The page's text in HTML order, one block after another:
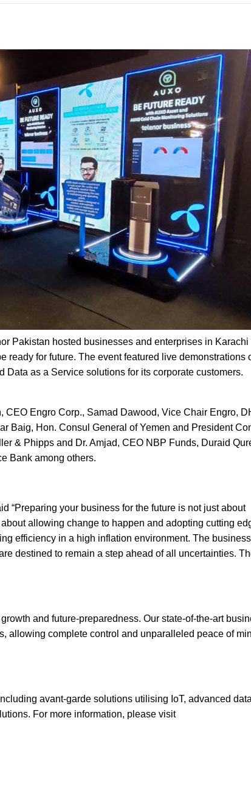
Pakistan hosted businesses and enterprises in Karachi
ready for future. The event featured live demonstrations
Data as a Service solutions for its corporate customers.
Engro Corp., Samad Dawood, Vice Chair Engro,
Baig, Hon. Consul General of Yemen and President
& Phipps and Dr. Amjad, CEO NBP Funds, Duraid
Bank among others.
“Preparing your business for the future is not just about
allowing change to happen and adopting cutting
efficiency in a high inflation environment. The
destined to remain a step ahead of all uncertainties.
and future-preparedness. Our state-of-the-art
complete control and unparalleled peace of
avant-garde solutions utilising IoT, advanced data
For more information, please visit